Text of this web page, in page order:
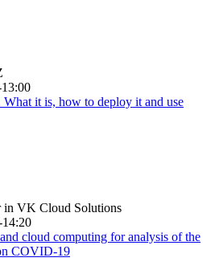
it is, how to deploy it and use
in VK Cloud Solutions
cloud computing for analysis of the
COVID-19